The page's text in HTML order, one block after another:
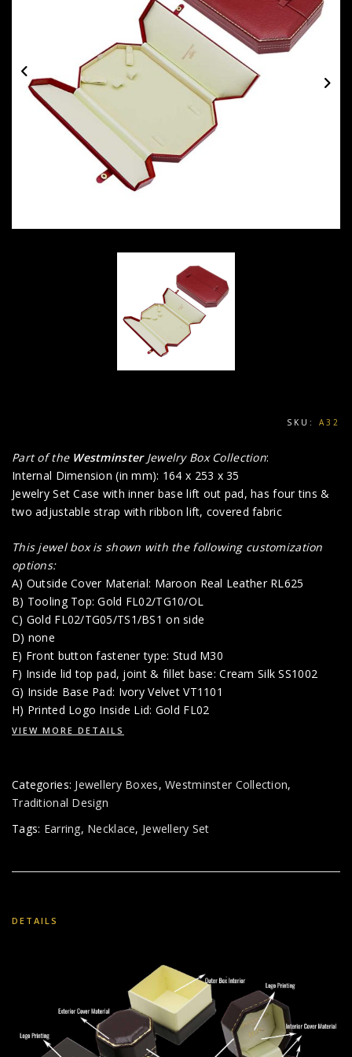
SKU: A32
Part of the WestminsterJewelry Box Collection:
Internal Dimension (in mm): 164 x 253 x 35
Jewelry Set Case with inner base lift out pad, has four tins &
two adjustable strap with ribbon lift, covered fabric
This jewel box is shown with the following customization
options:
A) Outside Cover Material: Maroon Real Leather RL625
B) Tooling Top: Gold FL02/TG10/OL
C) Gold FL02/TG05/TS1/BS1 on side
D) none
E) Front button fastener type: Stud M30
F) Inside lid top pad, joint & fillet base: Cream Silk SS1002
G) Inside Base Pad: Ivory Velvet VT1101
H) Printed Logo Inside Lid: Gold FL02
VIEW MORE DETAILS
Categories: Jewellery Boxes,Westminster Collection,
Traditional Design
Tags: Earring, Necklace, Jewellery Set
DETAILS